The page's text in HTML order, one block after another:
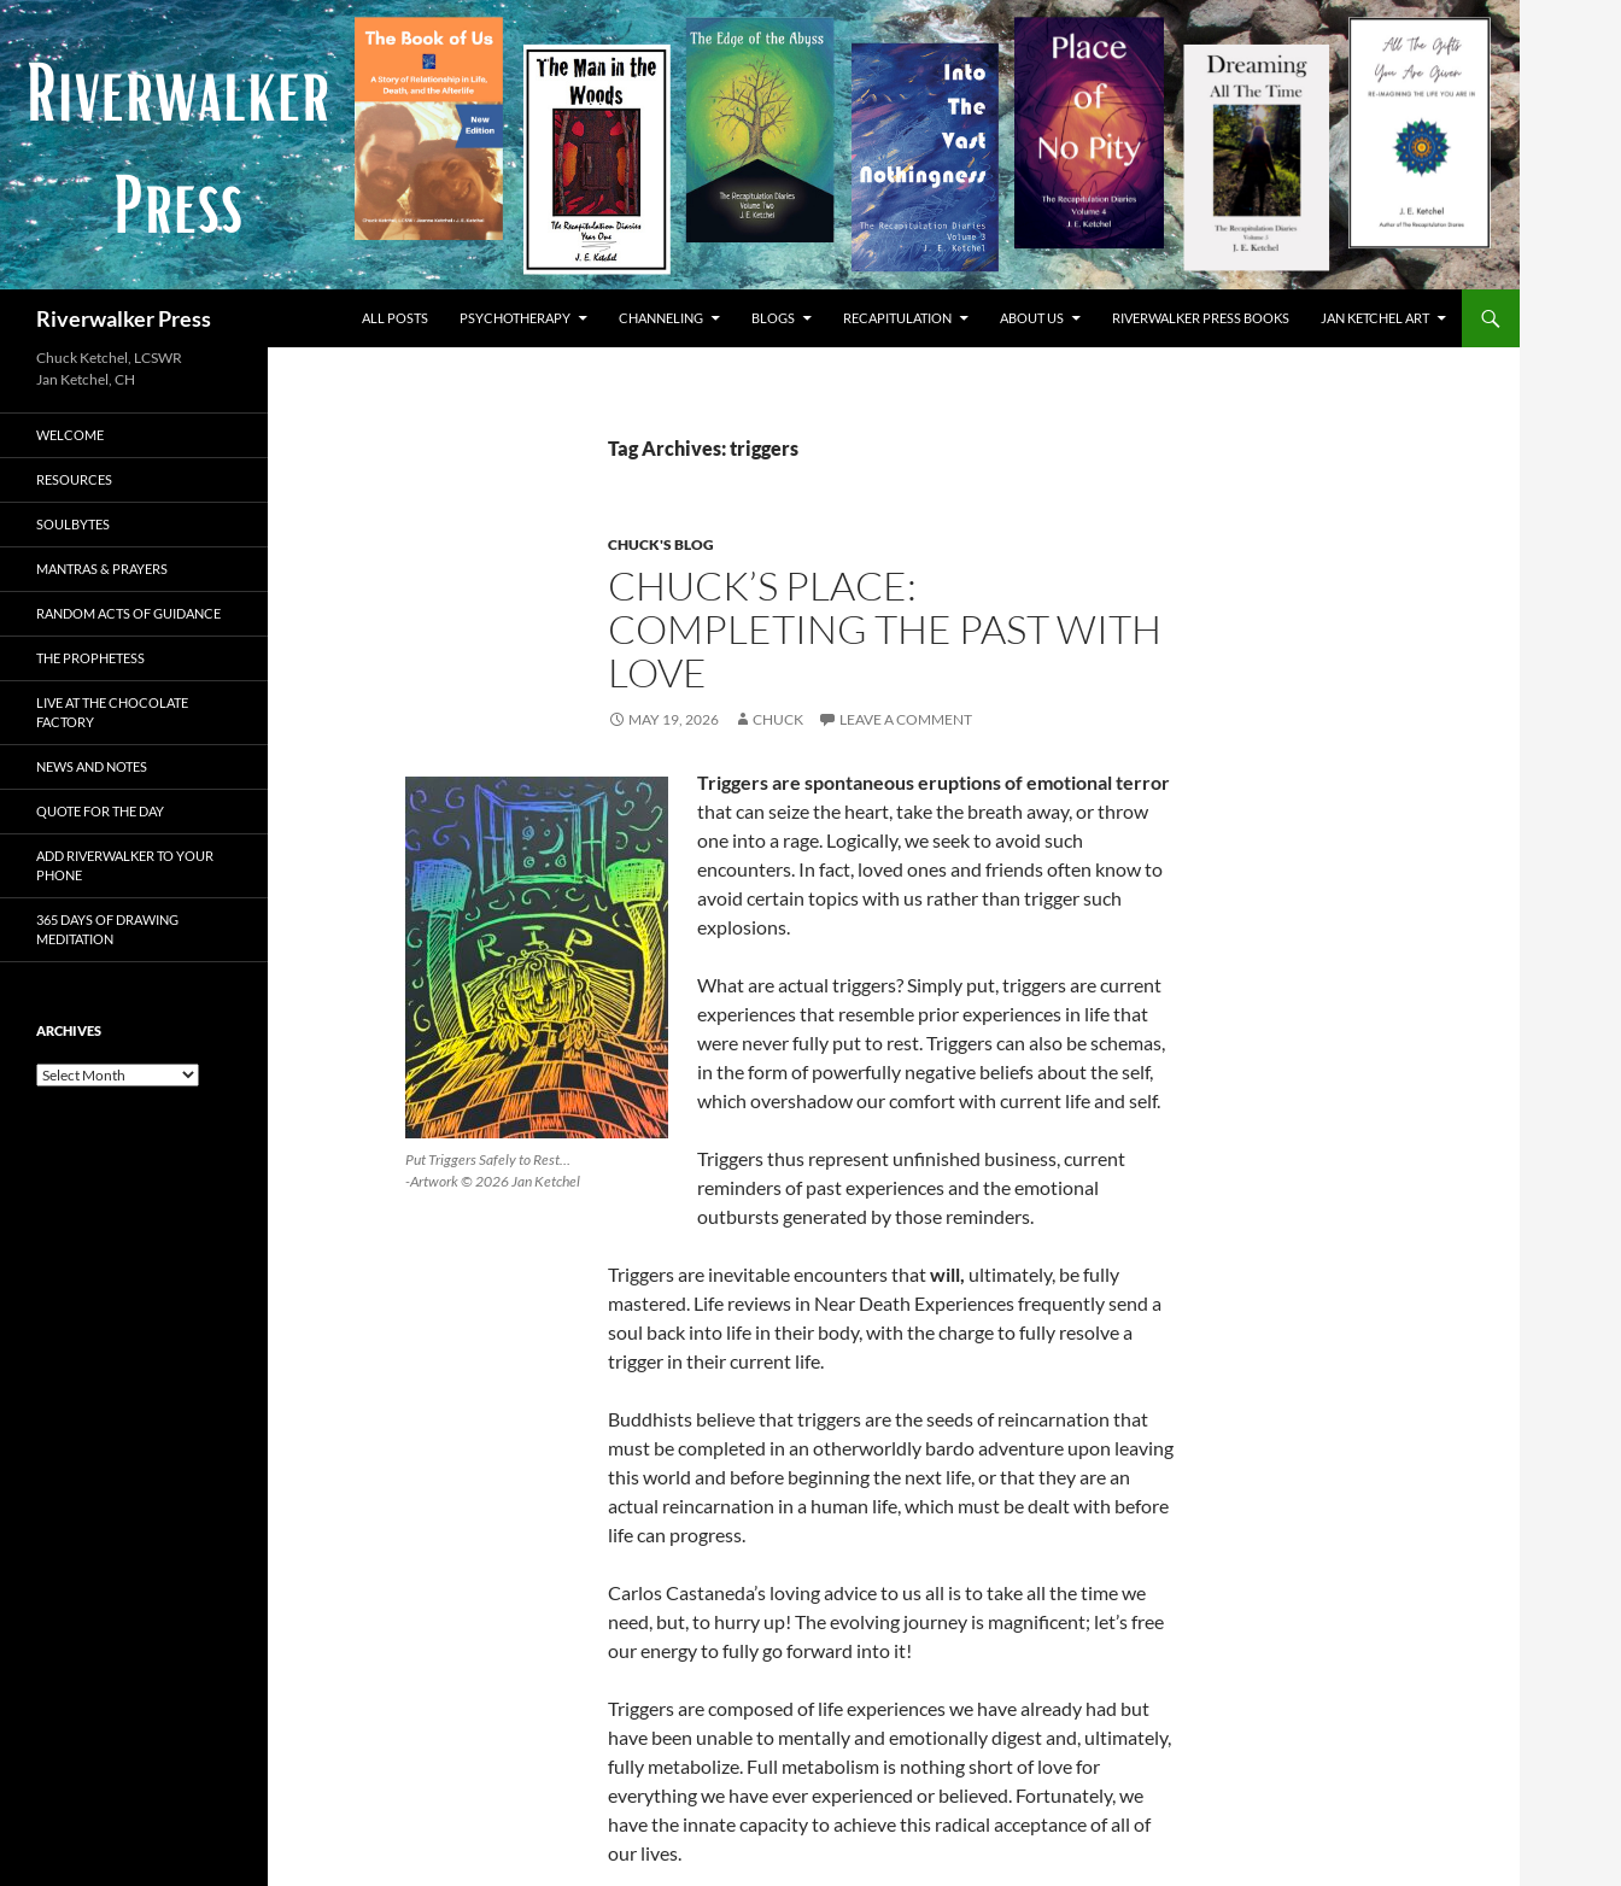
Skip
to
content
Riverwalker Press ALL POSTS PSYCHOTHERAPY CHANNELING BLOGS RECAPITULATION ABOUT US RIVERWALKER PRESS BOOKS JAN KETCHEL ART
Tag Archives: triggers
CHUCK'S BLOG
CHUCK’S PLACE:
COMPLETING THE PAST WITH
LOVE
MAY 19, 2026 CHUCK LEAVE A COMMENT
Put Triggers Safely to Rest…
-Artwork © 2026 Jan Ketchel
Triggers are spontaneous eruptions of emotional terror
that can seize the heart, take the breath away, or throw
one into a rage. Logically, we seek to avoid such
encounters. In fact, loved ones and friends often know to
avoid certain topics with us rather than trigger such
explosions.
What are actual triggers? Simply put, triggers are current
experiences that resemble prior experiences in life that
were never fully put to rest. Triggers can also be schemas,
in the form of powerfully negative beliefs about the self,
which overshadow our comfort with current life and self.
Triggers thus represent unfinished business, current
reminders of past experiences and the emotional
outbursts generated by those reminders.
Triggers are inevitable encounters thatwill, ultimately, be fully
mastered. Life reviews in Near Death Experiences frequently send a
soul back into life in their body, with the charge to fully resolve a
trigger in their current life.
Buddhists believe that triggers are the seeds of reincarnation that
must be completed in an otherworldly bardo adventure upon leaving
this world and before beginning the next life, or that they are an
actual reincarnation in a human life, which must be dealt with before
life can progress.
Carlos Castaneda’s loving advice to us all is to take all the time we
need, but, to hurry up! The evolving journey is magnificent; let’s free
our energy to fully go forward into it!
Triggers are composed of life experiences we have already had but
have been unable to mentally and emotionally digest and, ultimately,
fully metabolize. Full metabolism is nothing short of love for
everything we have ever experienced or believed. Fortunately, we
have the innate capacity to achieve this radical acceptance of all of
our lives.
Chuck Ketchel, LCSWR
WELCOME
RESOURCES
SOULBYTES
MANTRAS & PRAYERS
RANDOM ACTS OF GUIDANCE
THE PROPHETESS
LIVE AT THE CHOCOLATE
FACTORY
NEWS AND NOTES
QUOTE FOR THE DAY
ADD RIVERWALKER TO YOUR
PHONE
365 DAYS OF DRAWING
MEDITATION
ARCHIVES
Archives